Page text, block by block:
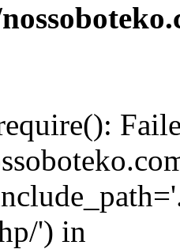
') in